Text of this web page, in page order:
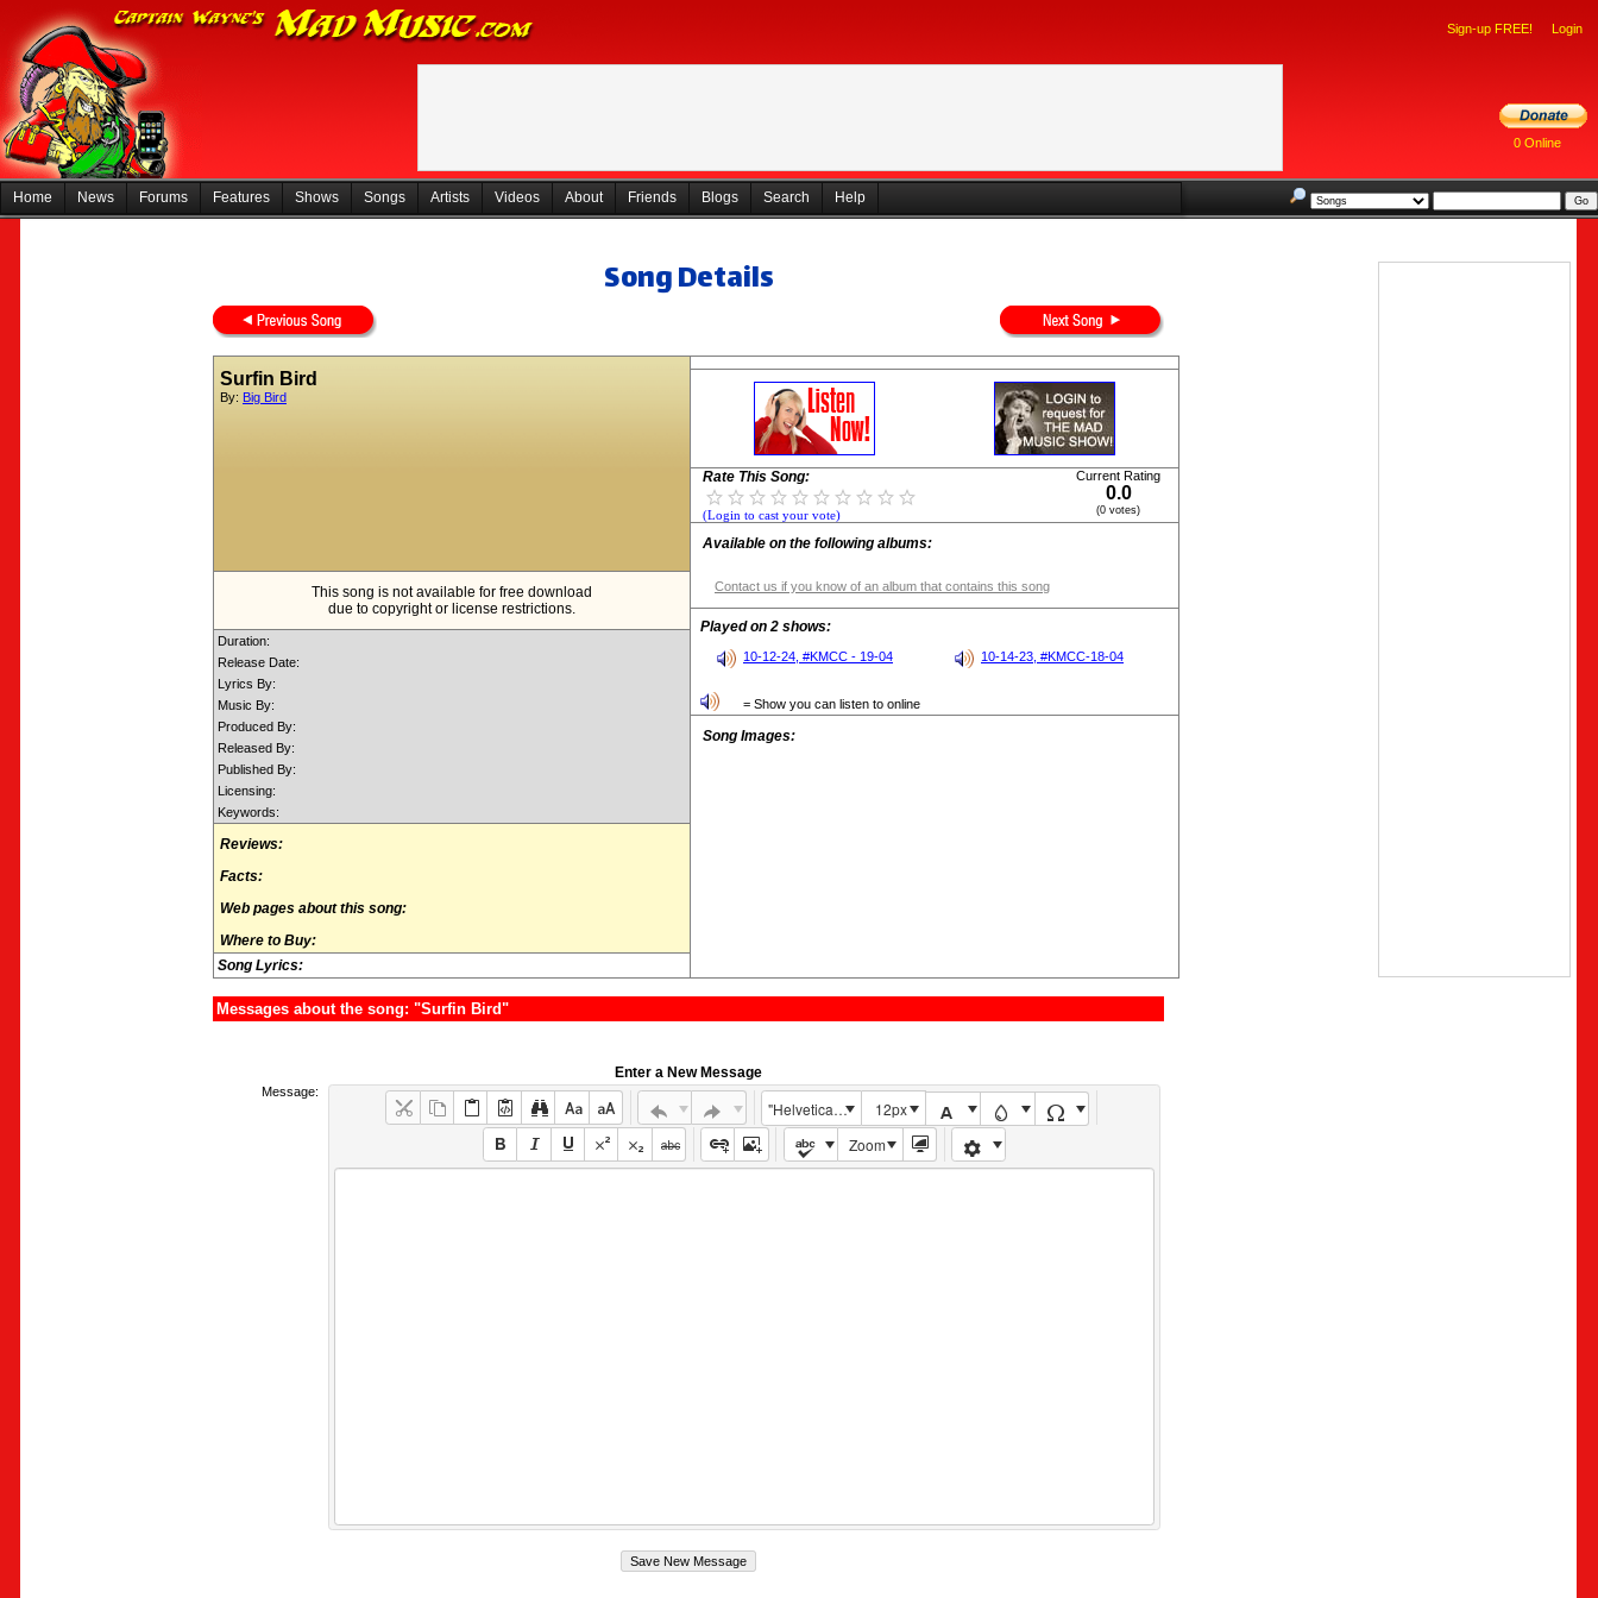
Sign-up FREE! Login
0 Online
Home News Forums Features Shows Songs Artists Videos About Friends Blogs Search Help
Song Details
Surfin Bird
By: Big Bird
This song is not available for free download
due to copyright or license restrictions.
Duration:
Release Date:
Lyrics By:
Music By:
Produced By:
Released By:
Published By:
Licensing:
Keywords:
Reviews:
Facts:
Web pages about this song:
Where to Buy:
Song Lyrics:
Rate This Song:
(Login to cast your vote)
Current Rating
0.0
(0 votes)
Available on the following albums:
Contact us if you know of an album that contains this song
Played on 2 shows:
10-12-24, #KMCC - 19-04 10-14-23, #KMCC-18-04
= Show you can listen to online
Song Images:
Messages about the song: "Surfin Bird"
Enter a New Message
Message:
"Helvetica Neue", Helvetica, Arial, sans-serif
12px
Zoom